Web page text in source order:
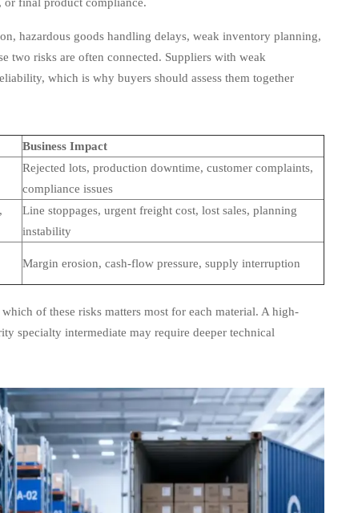
hazardous goods handling delays, weak inventory planning,
two risks are often connected. Suppliers with weak
which is why buyers should assess them together
Business Impact
Rejected lots, production downtime, customer complaints,
compliance issues
Line stoppages, urgent freight cost, lost sales, planning
instability
Margin erosion, cash-flow pressure, supply interruption
of these risks matters most for each material. A high-
specialty intermediate may require deeper technical